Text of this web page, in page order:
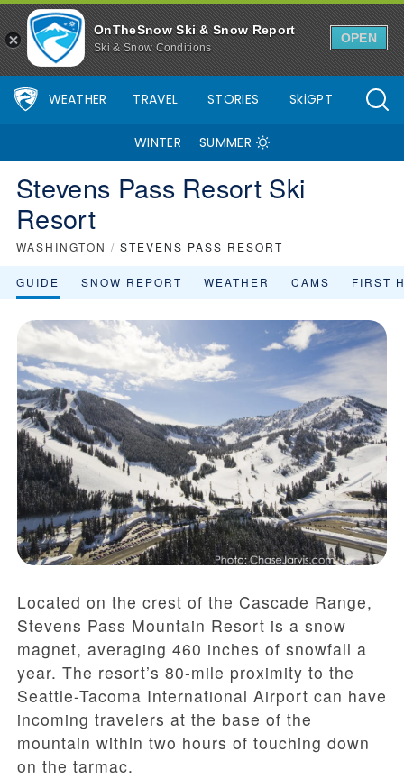
OnTheSnow Ski & Snow Report
Ski & Snow Conditions
OPEN
WEATHER TRAVEL STORIES SkiGPT
WINTER SUMMER
Stevens Pass Resort Ski
Resort
WASHINGTON / STEVENS PASS RESORT
GUIDE SNOW REPORT WEATHER CAMS FIRST
Located on the crest of the Cascade Range,
Stevens Pass Mountain Resort is a snow
magnet, averaging 460 inches of snowfall a
year. The resort’s 80-mile proximity to the
Seattle-Tacoma International Airport can have
incoming travelers at the base of the
mountain within two hours of touching down
on the tarmac.